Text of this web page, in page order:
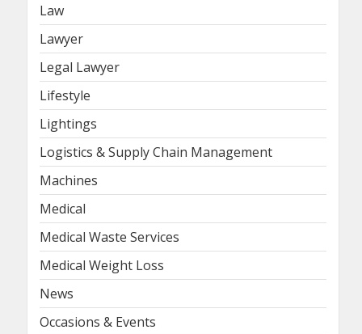
Law
Lawyer
Legal Lawyer
Lifestyle
Lightings
Logistics & Supply Chain Management
Machines
Medical
Medical Waste Services
Medical Weight Loss
News
Occasions & Events